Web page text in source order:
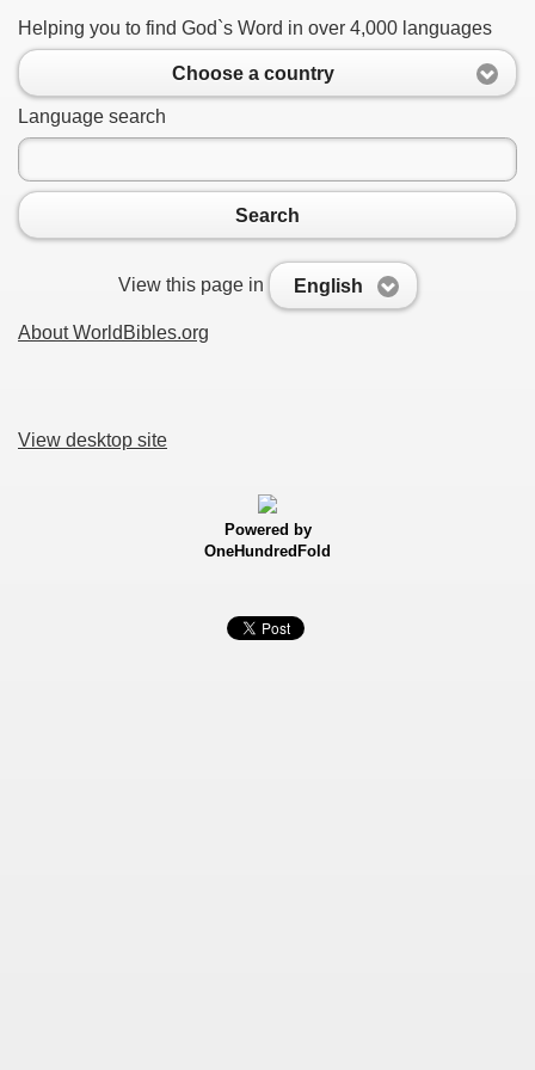
Helping you to find God`s Word in over 4,000 languages
Choose a country
Language search
Search
View this page in English
About WorldBibles.org
View desktop site
Powered by
OneHundredFold